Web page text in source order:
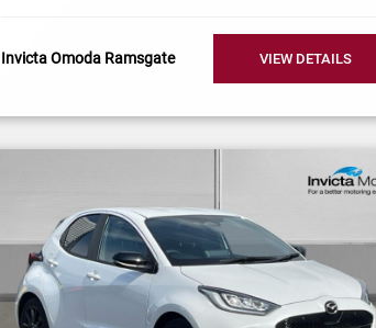
Invicta Omoda Ramsgate VIEW DETAILS